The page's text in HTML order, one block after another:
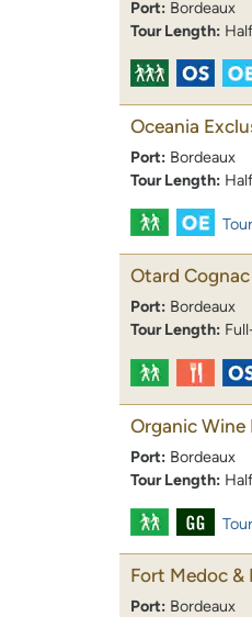
Port: Bordeaux
Tour Length:
Oceania
Port: Bordeaux
Tour Length:
Otard
Port: Bordeaux
Tour Length:
Organic Wine
Port: Bordeaux
Tour Length:
Fort Medoc &
Port: Bordeaux